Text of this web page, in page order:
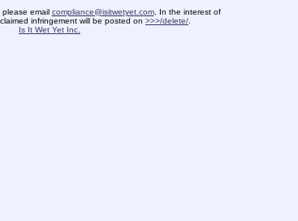
please email compliance@isitwetyet.com. In the interest of
infringement will be posted on >>>/delete/
Is It Wet Yet Inc.